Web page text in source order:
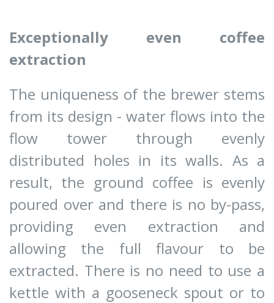
Exceptionally even coffee
extraction
The uniqueness of the brewer stems
from its design - water flows into the
flow tower through evenly
distributed holes in its walls. As a
result, the ground coffee is evenly
poured over and there is no by-pass,
providing even extraction and
allowing the full flavour to be
extracted. There is no need to use a
kettle with a gooseneck spout or to